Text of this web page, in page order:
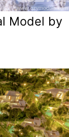
Model by